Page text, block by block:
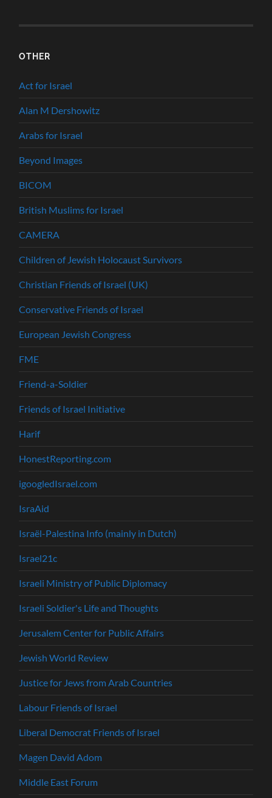
OTHER
Act for Israel
Alan M Dershowitz
Arabs for Israel
Beyond Images
BICOM
British Muslims for Israel
CAMERA
Children of Jewish Holocaust Survivors
Christian Friends of Israel (UK)
Conservative Friends of Israel
European Jewish Congress
FME
Friend-a-Soldier
Friends of Israel Initiative
Harif
HonestReporting.com
igoogledIsrael.com
IsraAid
Israël-Palestina Info (mainly in Dutch)
Israel21c
Israeli Ministry of Public Diplomacy
Israeli Soldier's Life and Thoughts
Jerusalem Center for Public Affairs
Jewish World Review
Justice for Jews from Arab Countries
Labour Friends of Israel
Liberal Democrat Friends of Israel
Magen David Adom
Middle East Forum